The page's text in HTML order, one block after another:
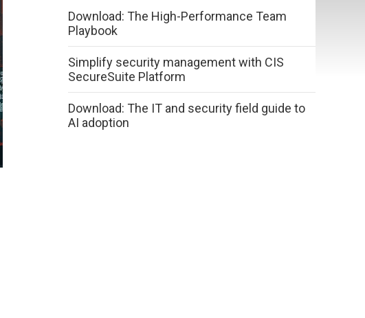
Download: The High-Performance Team
Playbook
Simplify security management with CIS
SecureSuite Platform
Download: The IT and security field guide to
AI adoption